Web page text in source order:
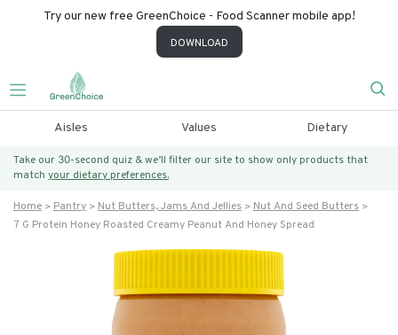
Try our new free GreenChoice - Food Scanner mobile app!
DOWNLOAD
Aisles Values Dietary
Take our 30-second quiz & we’ll filter our site to show only products that
match your dietary preferences.
Home Pantry Nut Butters, Jams And Jellies
Nut And Seed Butters
7 G Protein Honey Roasted Creamy Peanut And Honey Spread